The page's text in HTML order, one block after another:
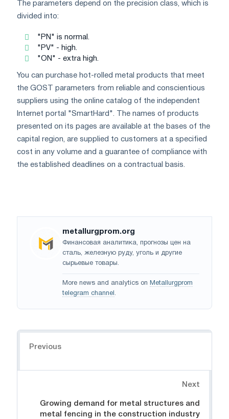
The parameters depend on the precision class, which is
divided into:
"PN" is normal.
"PV" - high.
"ON" - extra high.
You can purchase hot-rolled metal products that meet
the GOST parameters from reliable and conscientious
suppliers using the online catalog of the independent
Internet portal "SmartHard". The names of products
presented on its pages are available at the bases of the
capital region, are supplied to customers at a specified
cost in any volume and a guarantee of compliance with
the established deadlines on a contractual basis.
metallurgprom.org
Финансовая аналитика, прогнозы цен на
сталь, железную руду, уголь и другие
сырьевые товары.
More news and analytics on Metallurgprom
telegram channel .
Previous
Next
Growing demand for metal structures and
metal fencing in the construction industry